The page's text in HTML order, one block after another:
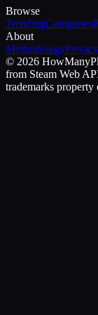
Browse
TrendingCategories
About
MethodologyPrivacy
© 2026
from Steam Web
trademarks property